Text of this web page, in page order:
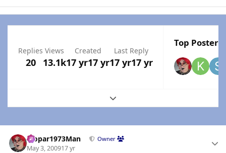
Replies
20
Views
13.1k
Created
17 yr17 yr
Last Reply
17 yr17 yr
Top Posters
Expand topic overview
Mopar1973Man Owner
May 3, 200917 yr